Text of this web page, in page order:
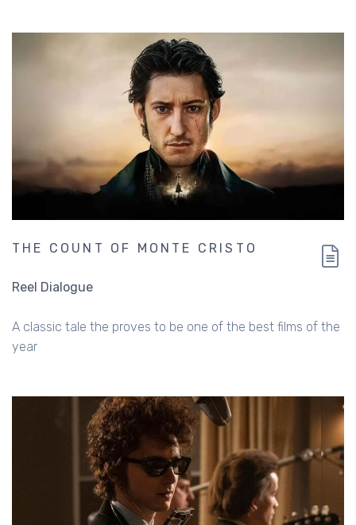
THE COUNT OF MONTE CRISTO
Reel Dialogue
A classic tale the proves to be one of the best films of the
year